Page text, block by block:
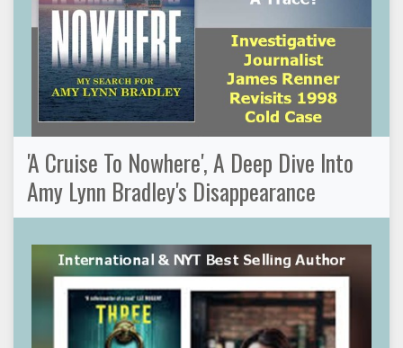
'A Cruise To Nowhere', A Deep Dive Into
Amy Lynn Bradley's Disappearance